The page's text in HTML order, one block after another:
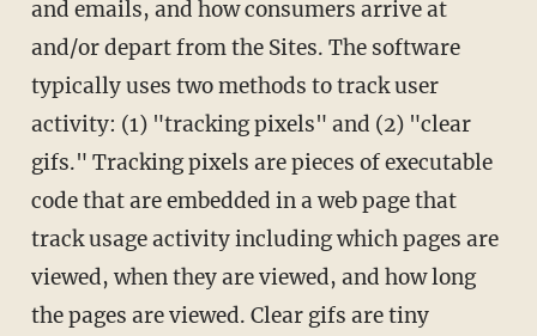
and emails, and how consumers arrive at
and/or depart from the Sites. The software
typically uses two methods to track user
activity: (1) "tracking pixels" and (2) "clear
gifs." Tracking pixels are pieces of executable
code that are embedded in a web page that
track usage activity including which pages are
viewed, when they are viewed, and how long
the pages are viewed. Clear gifs are tiny